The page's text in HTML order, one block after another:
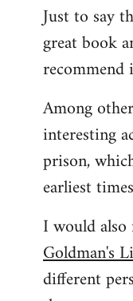
to
Welcome
libcom.org
Just to say
great book
recommend
Among
interesting
prison,
earliest
I would
Goldman's
different